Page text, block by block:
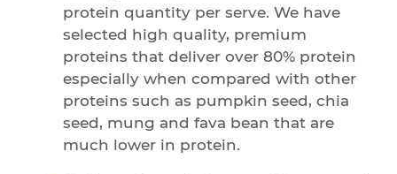
protein quantity per serve. We have
selected high quality, premium
proteins that deliver over 80% protein
especially when compared with other
proteins such as pumpkin seed, chia
seed, mung and fava bean that are
much lower in protein.